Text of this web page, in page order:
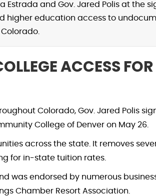
Estrada and Gov. Jared Polis at the
higher education access to
ACCESS FOR
Colorado, Gov. Jared Polis
College of Denver on May 26.
across the state. It removes
for in-state tuition rates.
was endorsed by numerous
Chamber Resort Association.